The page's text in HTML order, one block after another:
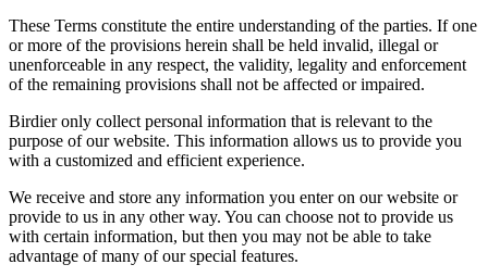
These Terms constitute the entire understanding of the parties. If one
or more of the provisions herein shall be held invalid, illegal or
unenforceable in any respect, the validity, legality and enforcement
of the remaining provisions shall not be affected or impaired.
Birdier only collect personal information that is relevant to the
purpose of our website. This information allows us to provide you
with a customized and efficient experience.
We receive and store any information you enter on our website or
provide to us in any other way. You can choose not to provide us
with certain information, but then you may not be able to take
advantage of many of our special features.